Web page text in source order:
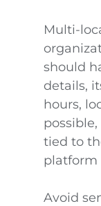
Multi-
should
details,
hours,
tied to
platform
Avoid